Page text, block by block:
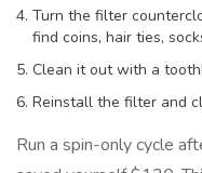
Turn the filter
find coins, hair ties,
Clean it out with a
Reinstall the filter and
Run a spin-only cycle